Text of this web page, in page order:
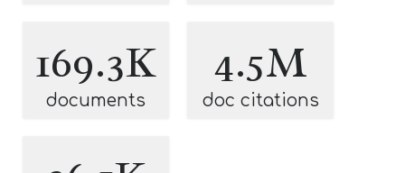
169.3K
documents
4.5M
doc citations